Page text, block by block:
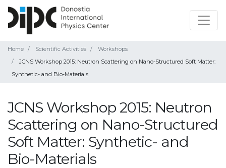
Home Scientific Activities
Workshops
JCNS Workshop 2015: Neutron Scattering on Nano-Structured Soft Matter:
Synthetic- and Bio-Materials
JCNS Workshop 2015: Neutron
Scattering on Nano-Structured
Soft Matter: Synthetic- and
Bio-Materials